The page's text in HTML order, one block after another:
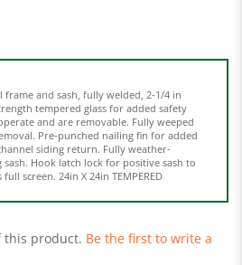
and are removable. Fully weeped
Pre-punched nailing fin for added
siding return. Fully weather-
Hook latch lock for positive sash to
screen. 24in X 24in TEMPERED